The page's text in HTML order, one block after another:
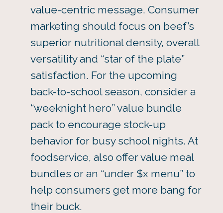
value-centric message. Consumer
marketing should focus on beef’s
superior nutritional density, overall
versatility and “star of the plate”
satisfaction. For the upcoming
back-to-school season, consider a
“weeknight hero” value bundle
pack to encourage stock-up
behavior for busy school nights. At
foodservice, also offer value meal
bundles or an “under $x menu” to
help consumers get more bang for
their buck.